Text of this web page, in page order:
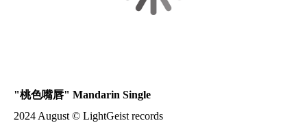
"桃色嘴唇" Mandarin Single
2024 August © LightGeist records